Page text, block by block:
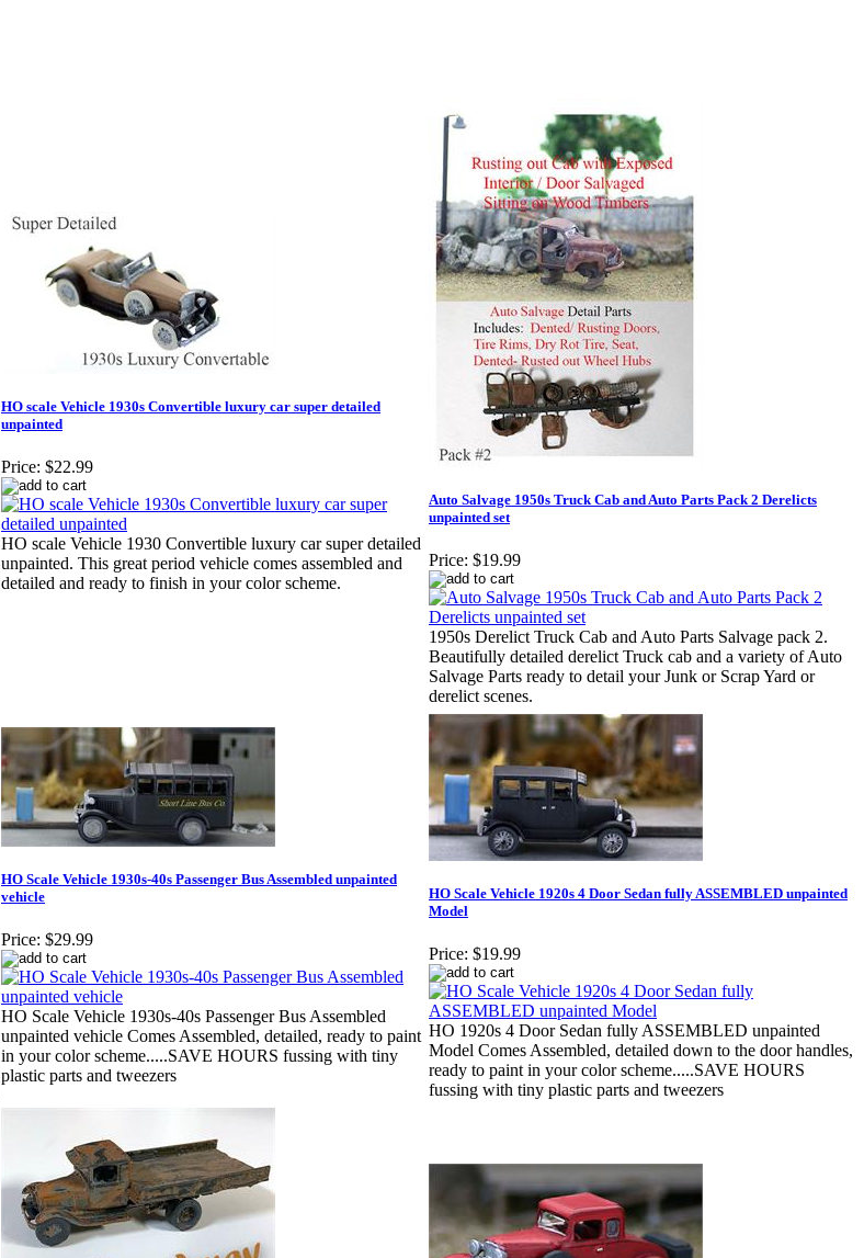
HO scale Vehicle 1930s Convertible luxury car super detailed
unpainted
Price: $22.99
HO scale Vehicle 1930 Convertible luxury car super detailed
unpainted. This great period vehicle comes assembled and
detailed and ready to finish in your color scheme.
Auto Salvage 1950s Truck Cab and Auto Parts Pack 2 Derelicts
unpainted set
Price: $19.99
1950s Derelict Truck Cab and Auto Parts Salvage pack 2.
Beautifully detailed derelict Truck cab and a variety of Auto
Salvage Parts ready to detail your Junk or Scrap Yard or
derelict scenes.
HO Scale Vehicle 1930s-40s Passenger Bus Assembled unpainted
vehicle
Price: $29.99
HO Scale Vehicle 1930s-40s Passenger Bus Assembled
unpainted vehicle Comes Assembled, detailed, ready to paint
in your color scheme.....SAVE HOURS fussing with tiny
plastic parts and tweezers
HO Scale Vehicle 1920s 4 Door Sedan fully ASSEMBLED unpainted
Model
Price: $19.99
HO 1920s 4 Door Sedan fully ASSEMBLED unpainted
Model Comes Assembled, detailed down to the door handles,
ready to paint in your color scheme.....SAVE HOURS
fussing with tiny plastic parts and tweezers